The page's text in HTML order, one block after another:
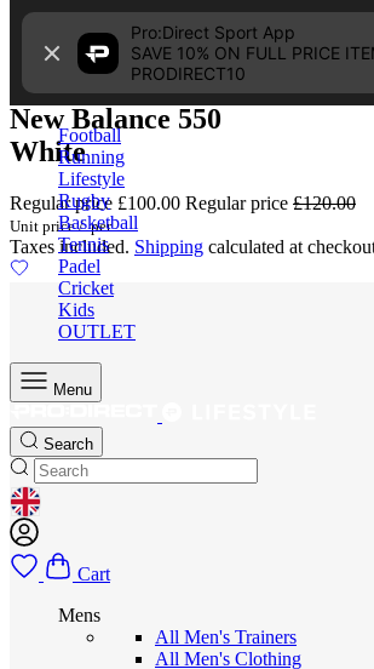
Skip to content
Pro:Direct Sport App
SAVE 10% ON FULL PRICE
PRODIRECT10
Football
Running
Lifestyle
Rugby
Basketball
Tennis
Padel
Cricket
Kids
OUTLET
Menu
Search
GEOLOCATION BUTTON: UNITED KINGDOM
Cart
Mens
All Men's Trainers
All Men's Clothing
16% OFF | SAVE £20.00
4.2
New Balance 550
White
Regular price £100.00 Regular price £120.00
Unit price / per
Taxes included. Shipping calculated at